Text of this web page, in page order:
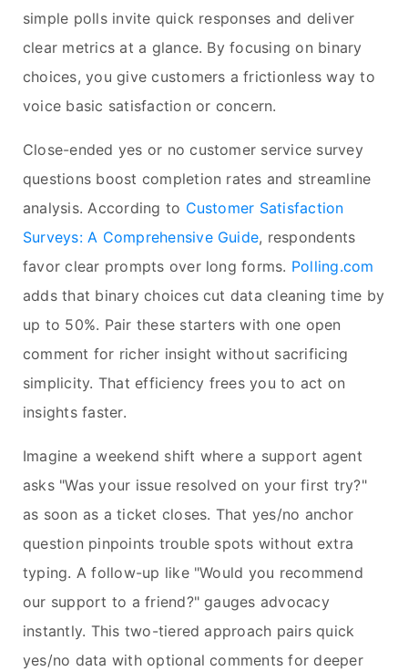
simple polls invite quick responses and deliver
clear metrics at a glance. By focusing on binary
choices, you give customers a frictionless way to
voice basic satisfaction or concern.
Close-ended yes or no customer service survey
questions boost completion rates and streamline
analysis. According to Customer Satisfaction
Surveys: A Comprehensive Guide, respondents
favor clear prompts over long forms. Polling.com
adds that binary choices cut data cleaning time by
up to 50%. Pair these starters with one open
comment for richer insight without sacrificing
simplicity. That efficiency frees you to act on
insights faster.
Imagine a weekend shift where a support agent
asks "Was your issue resolved on your first try?"
as soon as a ticket closes. That yes/no anchor
question pinpoints trouble spots without extra
typing. A follow-up like "Would you recommend
our support to a friend?" gauges advocacy
instantly. This two-tiered approach pairs quick
yes/no data with optional comments for deeper